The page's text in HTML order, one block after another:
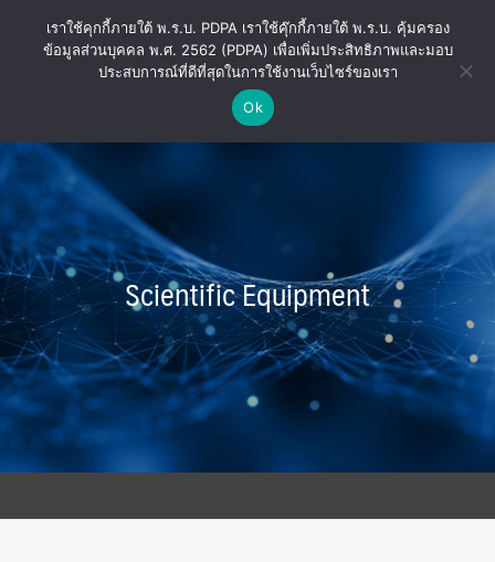
Scientific Equipment
เราใช้คุกกี้ภายใต้ พ.ร.บ. PDPA เราใช้คุ๊กกี้ภายใต้ พ.ร.บ. คุ้มครอง
ข้อมูลส่วนบุคคล พ.ศ. 2562 (PDPA) เพื่อเพิ่มประสิทธิภาพและมอบ
ประสบการณ์ที่ดีที่สุดในการใช้งานเว็บไซร์ของเรา
Ok